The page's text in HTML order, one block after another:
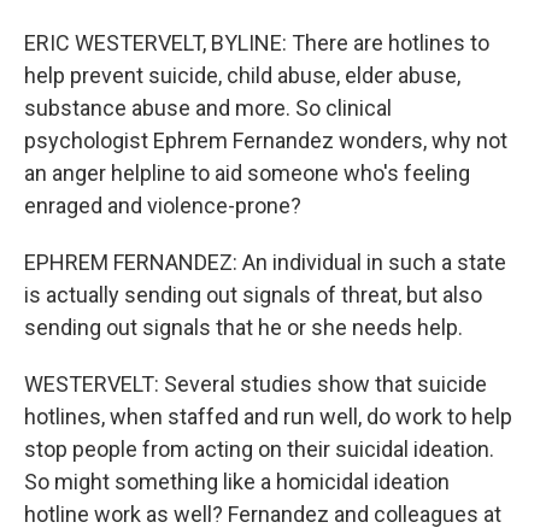
ERIC WESTERVELT, BYLINE: There are hotlines to
help prevent suicide, child abuse, elder abuse,
substance abuse and more. So clinical
psychologist Ephrem Fernandez wonders, why not
an anger helpline to aid someone who's feeling
enraged and violence-prone?
EPHREM FERNANDEZ: An individual in such a state
is actually sending out signals of threat, but also
sending out signals that he or she needs help.
WESTERVELT: Several studies show that suicide
hotlines, when staffed and run well, do work to help
stop people from acting on their suicidal ideation.
So might something like a homicidal ideation
hotline work as well? Fernandez and colleagues at